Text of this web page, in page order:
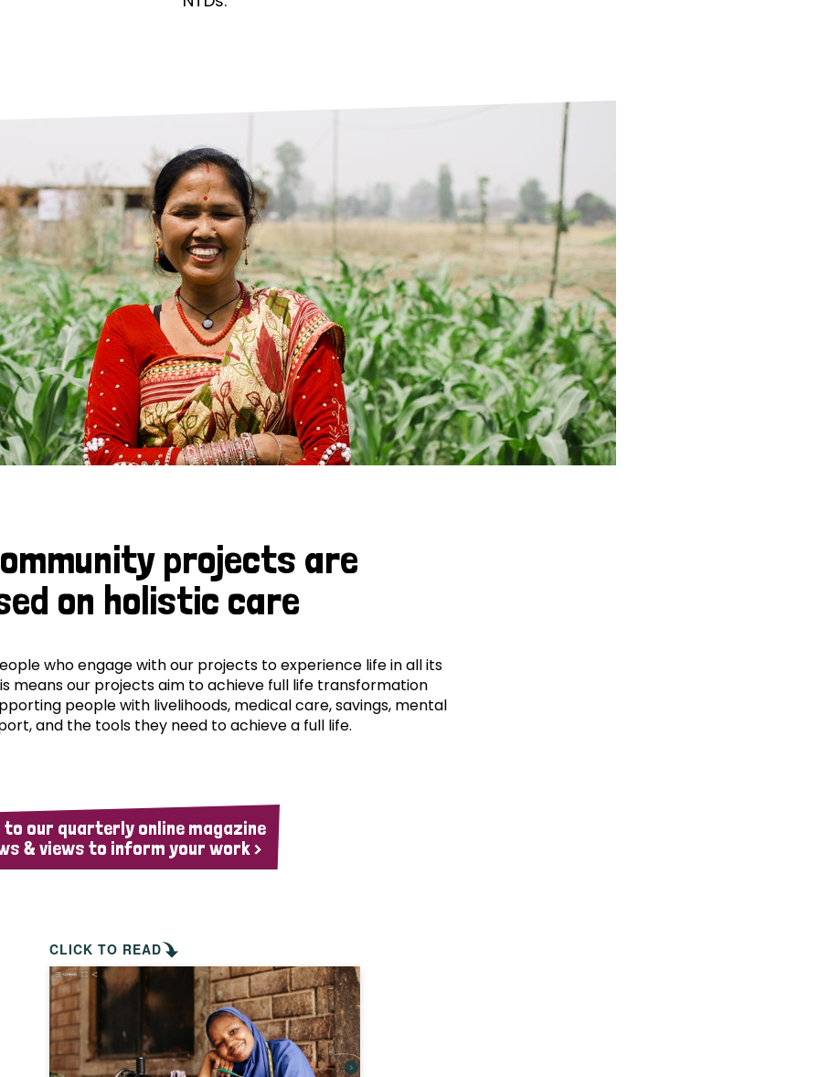
is leprosy treated?
is the cure for leprosy?
leprosy hereditary?
can you prevent leprosy?
history of leprosy
is Hansen's Disease?
Neglected Tropical Diseases
projects are
on holistic care
who engage with our projects to experience life in all its
means our projects aim to achieve full life transformation
people with livelihoods, medical care, savings, mental
and the tools they need to achieve a full life.
to our quarterly online magazine
& views to inform your work >
CLICK TO READ